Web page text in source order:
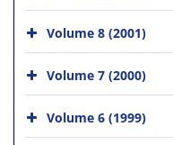
Volume 8 (2001)
Volume 7 (2000)
Volume 6 (1999)